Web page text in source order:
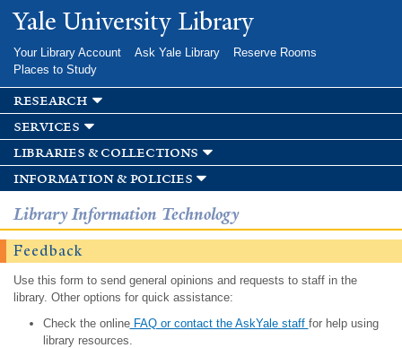
Skip to
main
Yale University Library
Your Library Account Ask Yale Library
Reserve Rooms
Places to Study
research
services
libraries & collections
information & policies
Library Information Technology
Feedback
Use this form to send general opinions and requests to staff in the
library. Other options for quick assistance:
Check the onlineFAQ or contact the AskYale staff for help using
library resources.